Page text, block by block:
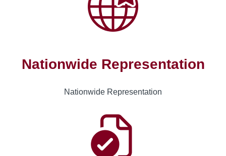
Nationwide Representation
Nationwide Representation